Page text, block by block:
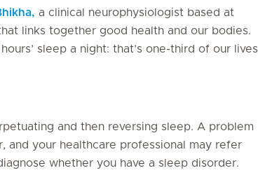
a clinical neurophysiologist based at
links together good health and our bodies.
sleep a night: that’s one-third of our lives
and then reversing sleep. A problem
and your healthcare professional may refer
whether you have a sleep disorder.